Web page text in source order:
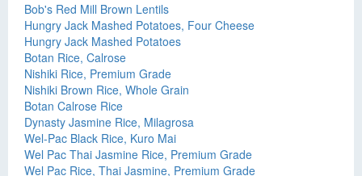
Bob's Red Mill Brown Lentils
Hungry Jack Mashed Potatoes, Four Cheese
Hungry Jack Mashed Potatoes
Botan Rice, Calrose
Nishiki Rice, Premium Grade
Nishiki Brown Rice, Whole Grain
Botan Calrose Rice
Dynasty Jasmine Rice, Milagrosa
Wel-Pac Black Rice, Kuro Mai
Wel Pac Thai Jasmine Rice, Premium Grade
Wel Pac Rice, Thai Jasmine, Premium Grade